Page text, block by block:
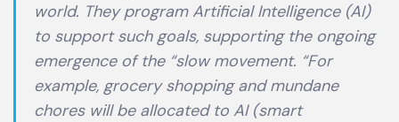
world. They program Artificial Intelligence (AI)
to support such goals, supporting the ongoing
emergence of the “slow movement. “For
example, grocery shopping and mundane
chores will be allocated to AI (smart